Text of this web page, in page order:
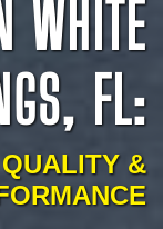
WHITE
FL:
&